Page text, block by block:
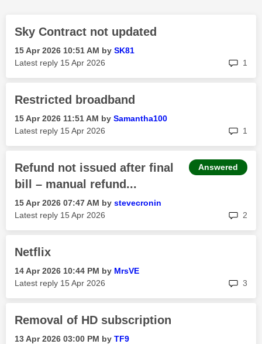
Sky Contract not updated
‎15 Apr 2026 10:51 AM by SK81
Latest reply ‎15 Apr 2026 1
Restricted broadband
‎15 Apr 2026 11:51 AM by Samantha100
Latest reply ‎15 Apr 2026 1
Refund not issued after final
bill – manual refund...
‎15 Apr 2026 07:47 AM by stevecronin
Latest reply ‎15 Apr 2026 2
Answered
Netflix
‎14 Apr 2026 10:44 PM by MrsVE
Latest reply ‎15 Apr 2026 3
Removal of HD subscription
‎13 Apr 2026 03:00 PM by TF9